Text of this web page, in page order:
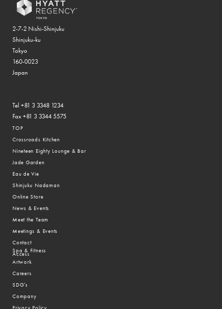
2-7-2 Nishi-Shinjuku
Shinjuku-ku
Tokyo
160-0023
Japan
Tel +81 3 3348 1234
Fax +81 3 3344 5575
TOP
Crossroads Kitchen
Nineteen Eighty Lounge & Bar
Jade Garden
Eau de Vie
Shinjuku Nadaman
Online Store
News & Events
Meet the Team
Meetings & Events
Contact
Access
Spa & Fitness
Artwork
Careers
SDG’s
Company
Privacy Policy